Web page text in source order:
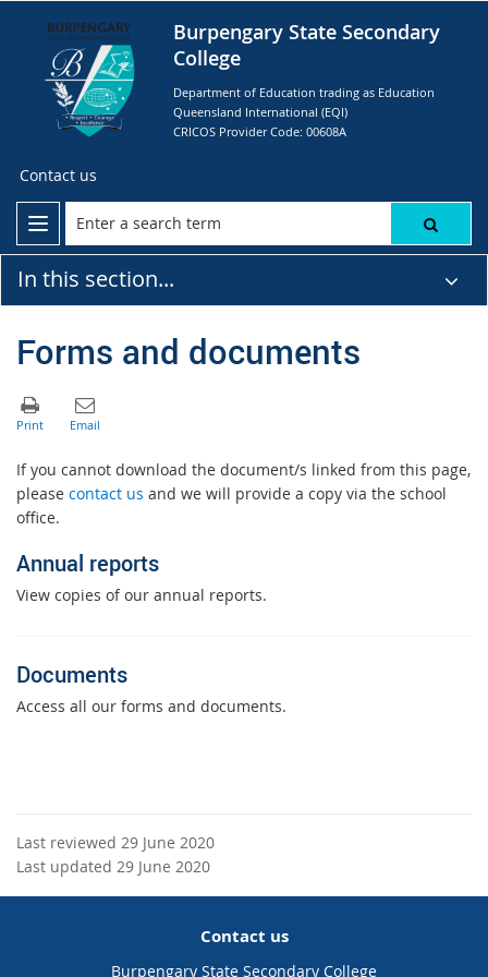
Burpengary State Secondary
College
Department of Education trading as Education
Queensland International (EQI)
CRICOS Provider Code: 00608A
Contact us
In this section...
Forms and documents
If you cannot download the document/s linked from this page,
please contact us and we will provide a copy via the school
office.
Annual reports
View copies of our annual reports.
Documents
Access all our forms and documents.
Last reviewed 29 June 2020
Last updated 29 June 2020
Contact us
Burpengary State Secondary College